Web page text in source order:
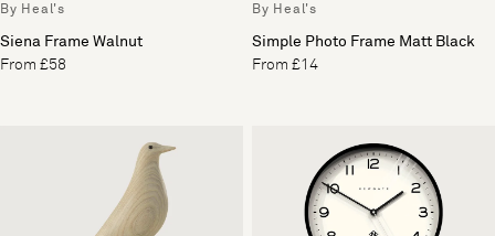
By Heal's
Siena Frame Walnut
From £58
By Heal's
Simple Photo Frame Matt Black
From £14